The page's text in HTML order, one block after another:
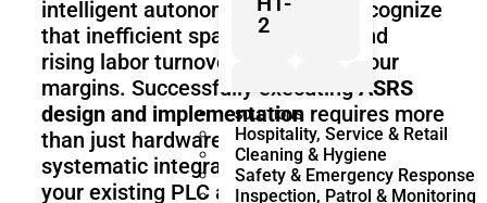
2
Z1
Franka
Research
3
Mobile
FR3
Duo
SOLUTIONS
Hospitality, Service & Retail
Cleaning & Hygiene
Safety & Emergency Response
Inspection, Patrol & Monitoring
intelligent autonomy. You likely recognize
that inefficient space utilization and
rising labor turnover are eroding your
margins. Successfully executing ASRS
design and implementation requires more
than just hardware; it demands a
systematic integration of robotics with
your existing PLC and SCADA